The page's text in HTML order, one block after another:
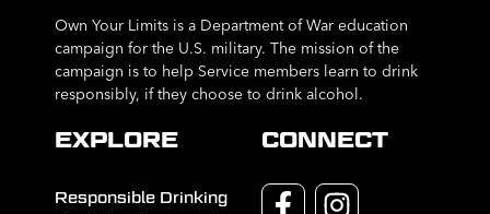
Own Your Limits is a Department of War education
campaign for the U.S. military. The mission of the
campaign is to help Service members learn to drink
responsibly, if they choose to drink alcohol.
EXPLORE
Responsible Drinking
CONNECT